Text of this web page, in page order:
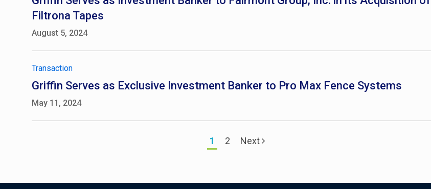
Filtrona Tapes
August 5, 2024
Transaction
Griffin Serves as Exclusive Investment Banker to Pro Max Fence Systems
May 11, 2024
1 2 Next